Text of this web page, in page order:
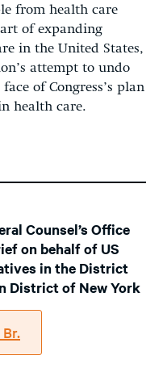
from health care
of expanding
in the United States,
attempt to undo
of Congress’s plan
health care.
Counsel’s Office
on behalf of US
in the District
District of New York
Br.